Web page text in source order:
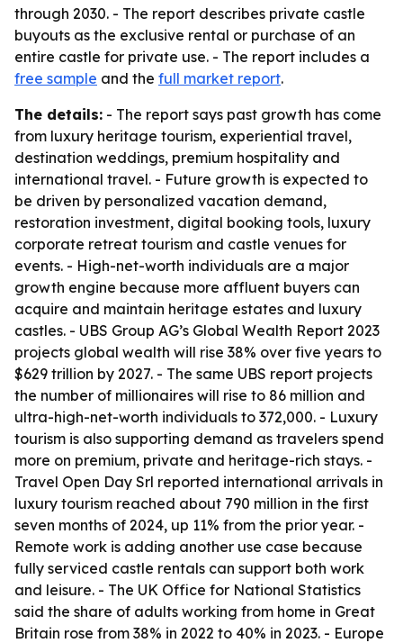
through 2030. - The report describes private castle
buyouts as the exclusive rental or purchase of an
entire castle for private use. - The report includes a
free sample and the full market report.
The details: - The report says past growth has come
from luxury heritage tourism, experiential travel,
destination weddings, premium hospitality and
international travel. - Future growth is expected to
be driven by personalized vacation demand,
restoration investment, digital booking tools, luxury
corporate retreat tourism and castle venues for
events. - High-net-worth individuals are a major
growth engine because more affluent buyers can
acquire and maintain heritage estates and luxury
castles. - UBS Group AG’s Global Wealth Report 2023
projects global wealth will rise 38% over five years to
$629 trillion by 2027. - The same UBS report projects
the number of millionaires will rise to 86 million and
ultra-high-net-worth individuals to 372,000. - Luxury
tourism is also supporting demand as travelers spend
more on premium, private and heritage-rich stays. -
Travel Open Day Srl reported international arrivals in
luxury tourism reached about 790 million in the first
seven months of 2024, up 11% from the prior year. -
Remote work is adding another use case because
fully serviced castle rentals can support both work
and leisure. - The UK Office for National Statistics
said the share of adults working from home in Great
Britain rose from 38% in 2022 to 40% in 2023. - Europe